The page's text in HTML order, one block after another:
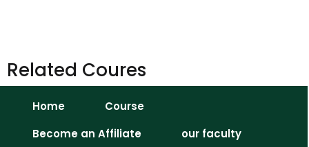
Related Coures
Home
Course
Become an Affiliate
our faculty